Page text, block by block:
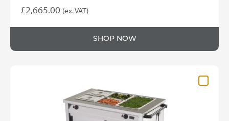
£2,665.00 (ex. VAT)
SHOP NOW